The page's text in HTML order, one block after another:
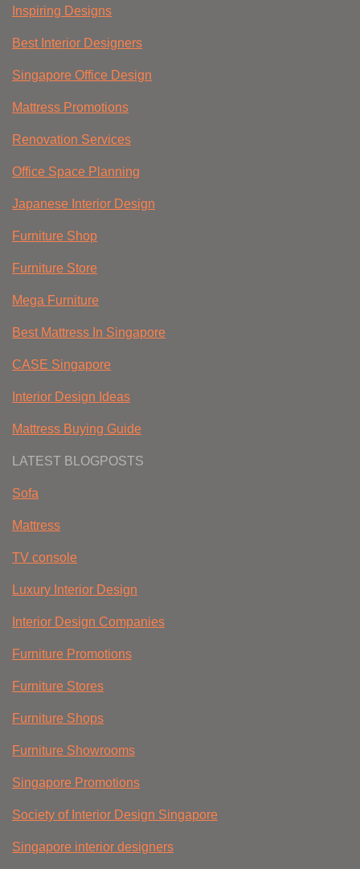
Inspiring Designs
Best Interior Designers
Singapore Office Design
Mattress Promotions
Renovation Services
Office Space Planning
Japanese Interior Design
Furniture Shop
Furniture Store
Mega Furniture
Best Mattress In Singapore
CASE Singapore
Interior Design Ideas
Mattress Buying Guide
LATEST BLOGPOSTS
Sofa
Mattress
TV console
Luxury Interior Design
Interior Design Companies
Furniture Promotions
Furniture Stores
Furniture Shops
Furniture Showrooms
Singapore Promotions
Society of Interior Design Singapore
Singapore interior designers